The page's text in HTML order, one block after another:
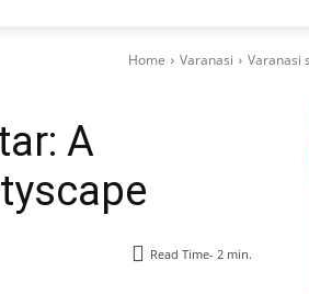
Home Varanasi Varanasi
A
Read Time- 2 min.